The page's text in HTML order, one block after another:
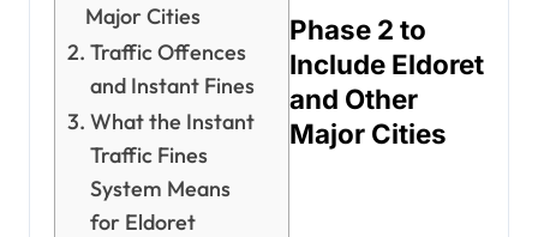
Major Cities
Traffic Offences
and Instant Fines
What the Instant
Traffic Fines
System Means
for Eldoret
Phase 2 to
Include Eldoret
and Other
Major Cities